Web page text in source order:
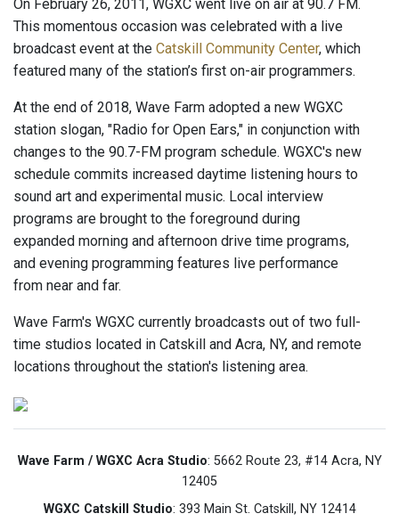
On February 26, 2011, WGXC went live on air at 90.7 FM.
This momentous occasion was celebrated with a live
broadcast event at the Catskill Community Center, which
featured many of the station’s first on-air programmers.
At the end of 2018, Wave Farm adopted a new WGXC
station slogan, "Radio for Open Ears," in conjunction with
changes to the 90.7-FM program schedule. WGXC's new
schedule commits increased daytime listening hours to
sound art and experimental music. Local interview
programs are brought to the foreground during
expanded morning and afternoon drive time programs,
and evening programming features live performance
from near and far.
Wave Farm's WGXC currently broadcasts out of two full-
time studios located in Catskill and Acra, NY, and remote
locations throughout the station's listening area.
Wave Farm / WGXC Acra Studio: 5662 Route 23, #14 Acra, NY
12405
WGXC Catskill Studio: 393 Main St. Catskill, NY 12414